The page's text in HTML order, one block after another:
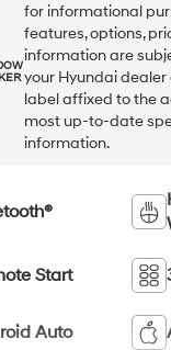
for informational
features, options,
information are
your Hyundai
label affixed to the
most up-to-date
information.
Start
Auto